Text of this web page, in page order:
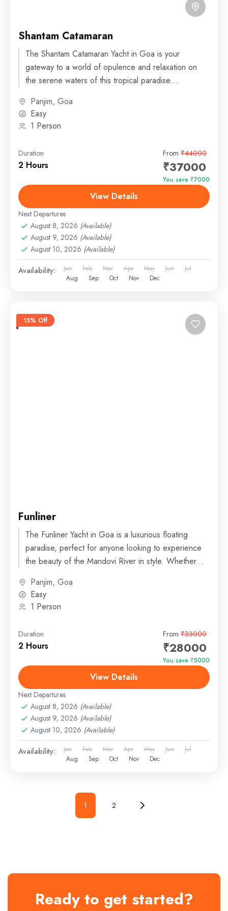
Shantam Catamaran
The Shantam Catamaran Yacht in Goa is your
gateway to a world of opulence and relaxation on
the serene waters of this tropical paradise.
Panjim, Goa
Easy
1 Person
Duration
2 Hours
From ₹44000
₹37000
You save ₹7000
View Details
Next Departures
August 8, 2026 (Available)
August 9, 2026 (Available)
August 10, 2026 (Available)
Availability: Jan Feb Mar Apr May Jun
Jul
Aug
Sep Oct Nov Dec
15% Off
Funliner
The Funliner Yacht in Goa is a luxurious floating
paradise, perfect for anyone looking to experience
the beauty of the Mandovi River in style. Whether...
Panjim, Goa
Easy
1 Person
Duration
2 Hours
From ₹33000
₹28000
You save ₹5000
View Details
Next Departures
August 8, 2026 (Available)
August 9, 2026 (Available)
August 10, 2026 (Available)
Availability: Jan Feb Mar Apr May Jun
Jul
Aug
Sep Oct Nov Dec
1 2
Ready to get started?